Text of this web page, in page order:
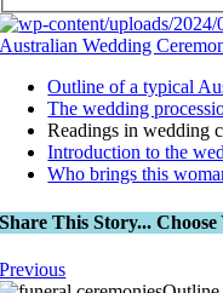
Australian Wedding
Outline of a typical
The wedding
Readings in wedding
Introduction to the
Who brings this
Share This Story...
Previous